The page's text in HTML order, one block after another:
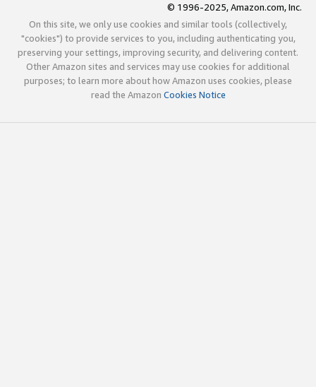
© 1996-2025, Amazon.com, Inc.
On this site, we only use cookies and similar tools (collectively,
"cookies") to provide services to you, including authenticating you,
preserving your settings, improving security, and delivering content.
Other Amazon sites and services may use cookies for additional
purposes; to learn more about how Amazon uses cookies, please
read the Amazon Cookies Notice